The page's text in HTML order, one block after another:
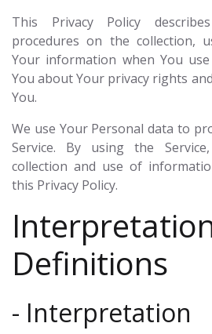
This Privacy Policy
procedures on the collection,
Your information when You
You about Your privacy rights
You.
We use Your Personal data to
Service. By using the
collection and use of
this Privacy Policy.
Definitions
- Interpretation